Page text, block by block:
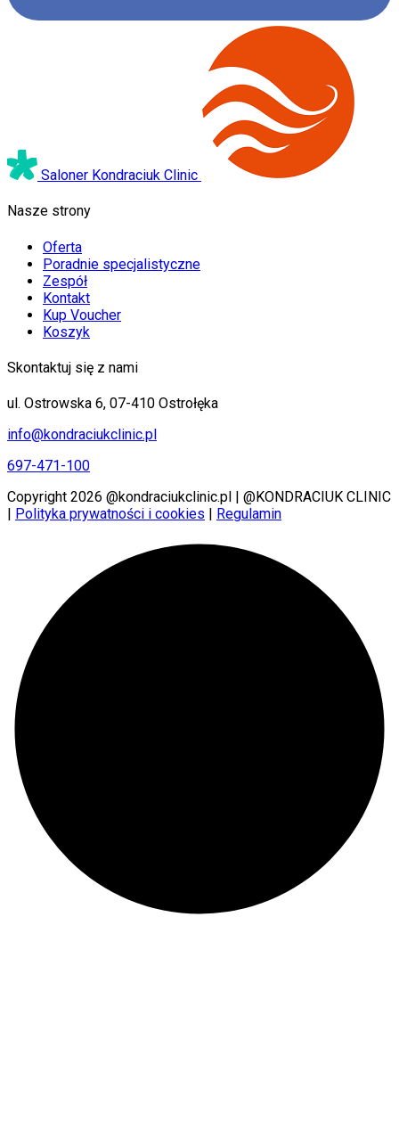
Saloner Kondraciuk Clinic
Nasze strony
Oferta
Poradnie specjalistyczne
Zespół
Kontakt
Kup Voucher
Koszyk
Skontaktuj się z nami
ul. Ostrowska 6, 07-410 Ostrołęka
info@kondraciukclinic.pl
697-471-100
Copyright 2026 @kondraciukclinic.pl | @KONDRACIUK CLINIC
| Polityka prywatności i cookies | Regulamin